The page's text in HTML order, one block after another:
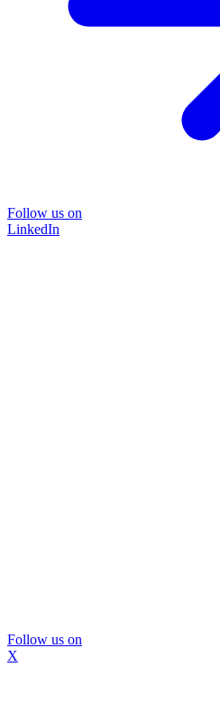
Follow us on
LinkedIn
Follow us on
X